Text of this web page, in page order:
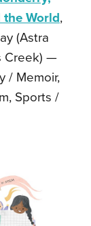
the World,
(Astra
Creek) —
/ Memoir,
Sports /